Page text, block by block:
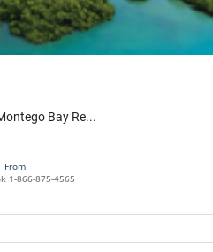
Bay Re...
From
1-866-875-4565